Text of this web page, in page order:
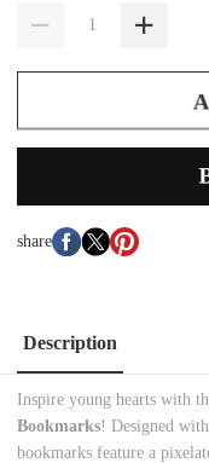
share
Description
Inspire young hearts with
Bookmarks! Designed
bookmarks feature a